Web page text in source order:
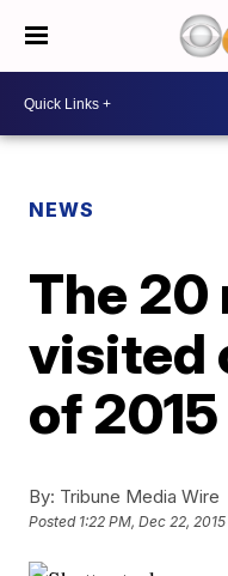
NEWS
The 20
visited
of 2015
By: Tribune Media Wire
Posted 1:22 PM, Dec 22, 2015